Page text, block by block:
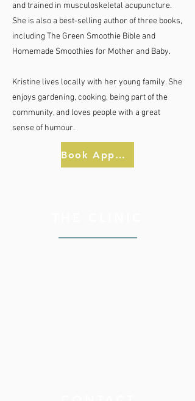
and trained in musculoskeletal acupuncture.
She is also a best-selling author of three books,
including The Green Smoothie Bible and
Homemade Smoothies for Mother and Baby.
Kristine lives locally with her young family. She
enjoys gardening, cooking, being part of the
community, and loves people with a great
sense of humour.
Book Appointment